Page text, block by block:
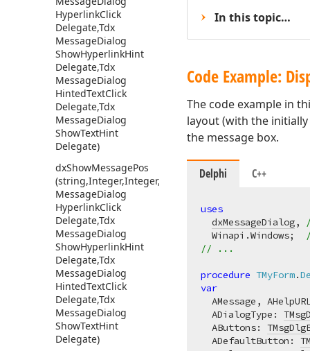
HyperlinkClick
Delegate,Tdx
MessageDialog
ShowHyperlinkHint
Delegate,Tdx
MessageDialog
HintedTextClick
Delegate,Tdx
MessageDialog
ShowTextHint
Delegate)
dxShowMessagePos
(string,Integer,Integer,Tdx
MessageDialog
HyperlinkClick
Delegate,Tdx
MessageDialog
ShowHyperlinkHint
Delegate,Tdx
MessageDialog
HintedTextClick
Delegate,Tdx
MessageDialog
ShowTextHint
Delegate)
In this topic…
Code Example:
The code example in
layout (with the
the message box.
Delphi C++
uses
dxMessageDialog,
  Winapi.Windows;
// ...
procedure TMyForm.
var
AMessage,
  ADialogType:
  AButtons:
  ADefaultButton: